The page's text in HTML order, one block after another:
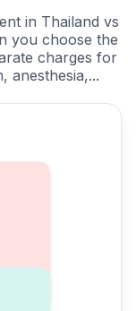
in Thailand vs
you choose the
charges for
anesthesia,...